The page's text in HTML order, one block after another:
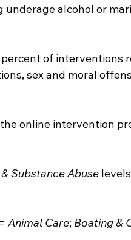
alcohol or
of interventions
sex and moral
online intervention
Substance Abuse
= Animal Care; Boating &